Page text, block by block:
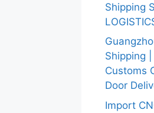
Shipping
Shipping
Customs
Door
Import